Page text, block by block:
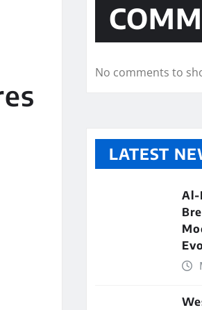
No comments to
LATEST
Al-